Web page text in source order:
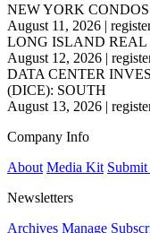
NEW YORK
August 11, 2026 |
LONG ISLAND REAL
August 12, 2026 |
DATA CENTER
(DICE): SOUTH
August 13, 2026 |
Company Info
About Media Kit Submit
Newsletters
Archives Manage